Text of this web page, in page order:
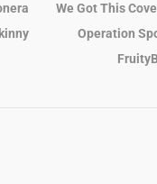
We Got This
Operation